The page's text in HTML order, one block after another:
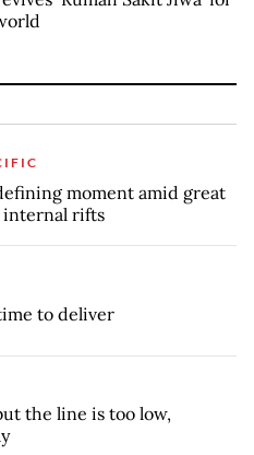
moment amid great
internal rifts
to deliver
the line is too low,